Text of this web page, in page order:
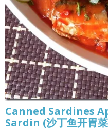
Canned Sardines
Sardin (沙丁鱼开胃菜